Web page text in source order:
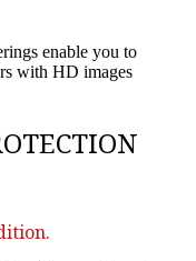
enable you to
with HD images